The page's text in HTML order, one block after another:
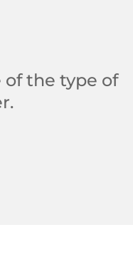
the type of